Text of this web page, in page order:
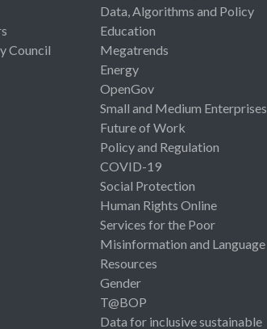
Council
Data, Algorithms and Policy
Education
Megatrends
Energy
OpenGov
Small and Medium Enterprises
Future of Work
Policy and Regulation
COVID-19
Social Protection
Human Rights Online
Services for the Poor
Misinformation and Language
Resources
Gender
T@BOP
Data for inclusive sustainable